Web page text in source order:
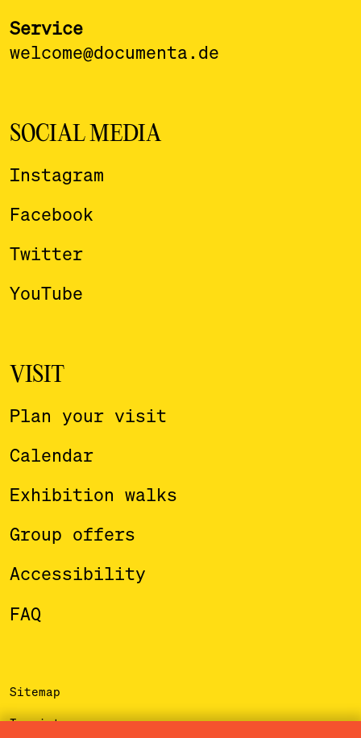
Service
welcome@documenta.de
SOCIAL MEDIA
Instagram
Facebook
Twitter
YouTube
VISIT
Plan your visit
Calendar
Exhibition walks
Group offers
Accessibility
FAQ
Sitemap
Imprint